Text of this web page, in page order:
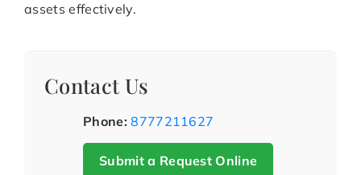
assets effectively.
Contact Us
Phone: 8777211627
Submit a Request Online